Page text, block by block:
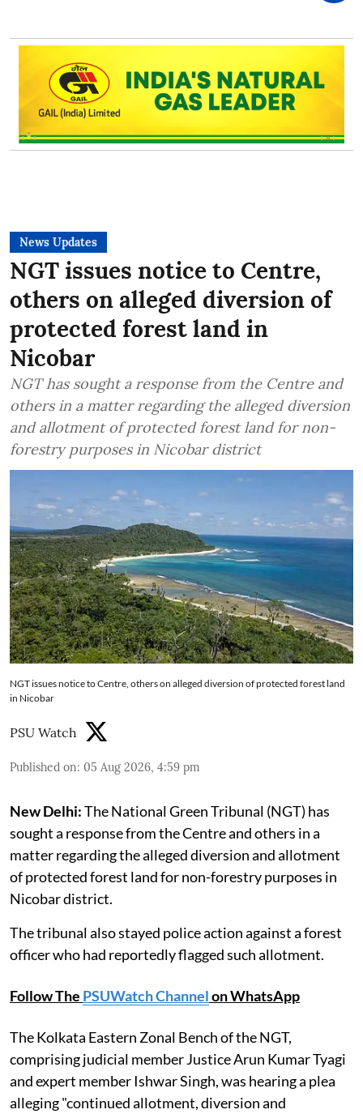
News Updates
NGT issues notice to Centre,
others on alleged diversion of
protected forest land in
Nicobar
NGT has sought a response from the Centre and
others in a matter regarding the alleged diversion
and allotment of protected forest land for non-
forestry purposes in Nicobar district
NGT issues notice to Centre, others on alleged diversion of protected forest land
in Nicobar
PSU Watch
Published on: 05 Aug 2026, 4:59 pm
New Delhi:The National Green Tribunal (NGT) has
sought a response from the Centre and others in a
matter regarding the alleged diversion and allotment
of protected forest land for non-forestry purposes in
Nicobar district.
The tribunal also stayed police action against a forest
officer who had reportedly flagged such allotment.
Follow The PSUWatch Channelon WhatsApp
The Kolkata Eastern Zonal Bench of the NGT,
comprising judicial member Justice Arun Kumar Tyagi
and expert member Ishwar Singh, was hearing a plea
alleging "continued allotment, diversion and